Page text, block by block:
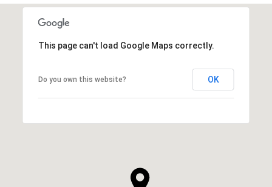
This page can't load Google Maps correctly.
Do you own this website? OK